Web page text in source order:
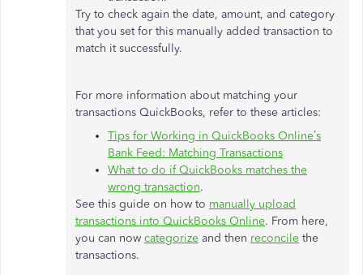
Try to check again the date, amount, and category
that you set for this manually added transaction to
match it successfully.
For more information about matching your
transactions QuickBooks, refer to these articles:
Tips for Working in QuickBooks Online’s
Bank Feed: Matching Transactions
What to do if QuickBooks matches the
wrong transaction.
See this guide on how to manually upload
transactions into QuickBooks Online. From here,
you can now categorize and then reconcile the
transactions.